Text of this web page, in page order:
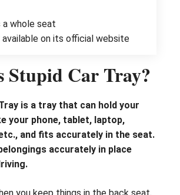
whole seat
available on its official website
Stupid Car Tray?
is a tray that can hold your
your phone, tablet, laptop,
and fits accurately in the seat.
accurately in place